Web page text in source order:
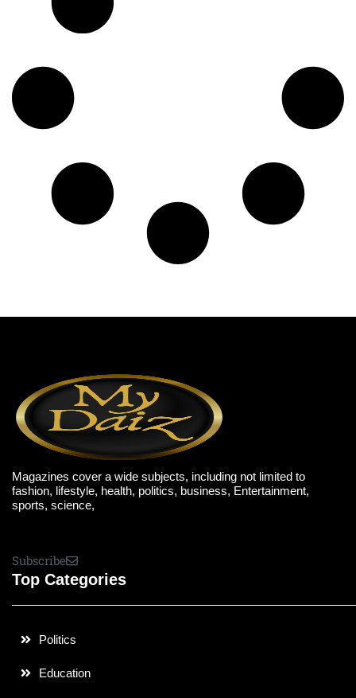
Magazines cover a wide subjects, including not limited to
fashion, lifestyle, health, politics, business, Entertainment,
sports, science,
Subscribe
Top Categories
Politics
Education